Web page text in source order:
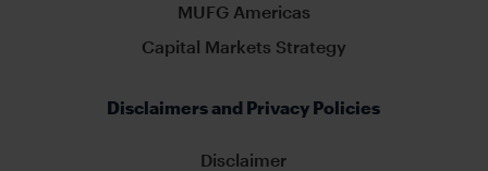
MUFG Americas
Capital Markets Strategy
Disclaimers and Privacy Policies
Disclaimer